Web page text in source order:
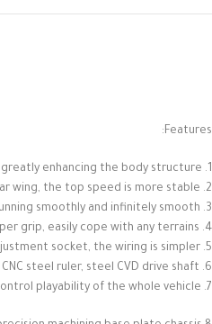
Features:
1. Lightweight structure, competition-level materials, aluminum alloy chassis, cross-type upper and lower double-layer support, greatly enhancing the body structure
2. Equipped with all-terrain competition tires with narrow front and wide rear, equipped with spoiler rear wing, the top speed is more stable.
3. The whole car uses high-precision bearings, running smoothly and infinitely smooth.
4. Extremely aggressive all-terrain tires, natural rubber tire skin, and newly designed tread with super grip, easily cope with any terrains.
5. The first fixed battery electric adjustment socket, the wiring is simpler.
6. Powerful power transmission system: all-metal differential with damping, overload limited slip group CNC steel ruler, steel CVD drive shaft
7. Strong suspension system with front and rear anti-roll bar design, greatly improves the control playability of the whole vehicle.